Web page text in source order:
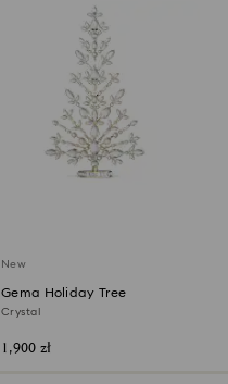
New
Gema Holiday Tree
Crystal
1,900 zł